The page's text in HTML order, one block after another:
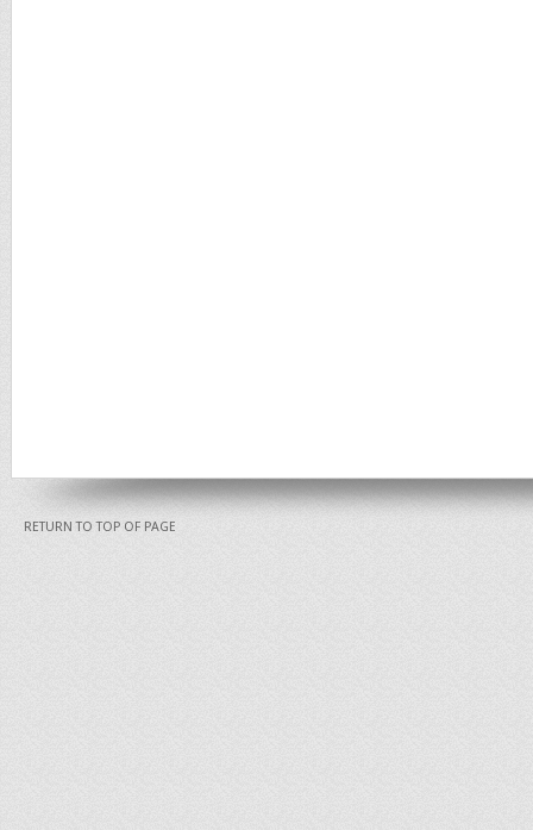
RETURN TO TOP OF PAGE